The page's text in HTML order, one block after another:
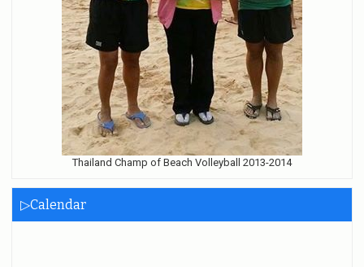
Thailand Champ of Beach Volleyball 2013-2014
▷Calendar